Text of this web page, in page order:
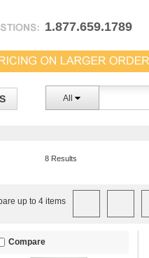
1.877.659.1789
All
8 Results
up to 4 items
Compare